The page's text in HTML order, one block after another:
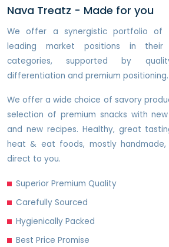
Nava Treatz - Made for you
We offer a synergistic portfolio of
leading market positions in their
categories, supported by
differentiation and premium positioning.
We offer a wide choice of savory
selection of premium snacks with
and new recipes. Healthy, great
heat & eat foods, mostly
direct to you.
Superior Premium Quality
Carefully Sourced
Hygienically Packed
Best Price Promise